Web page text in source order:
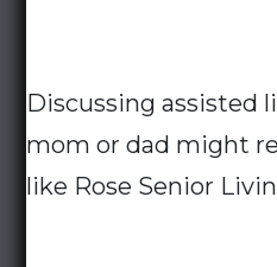
Discussing assisted
mom or dad might
like Rose Senior